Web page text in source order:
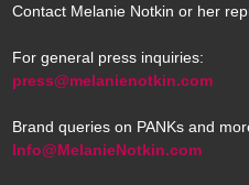
Contact Melanie Notkin or her
For general press inquiries:
press@melanienotkin.com
Brand queries on PANKs and
Info@MelanieNotkin.com